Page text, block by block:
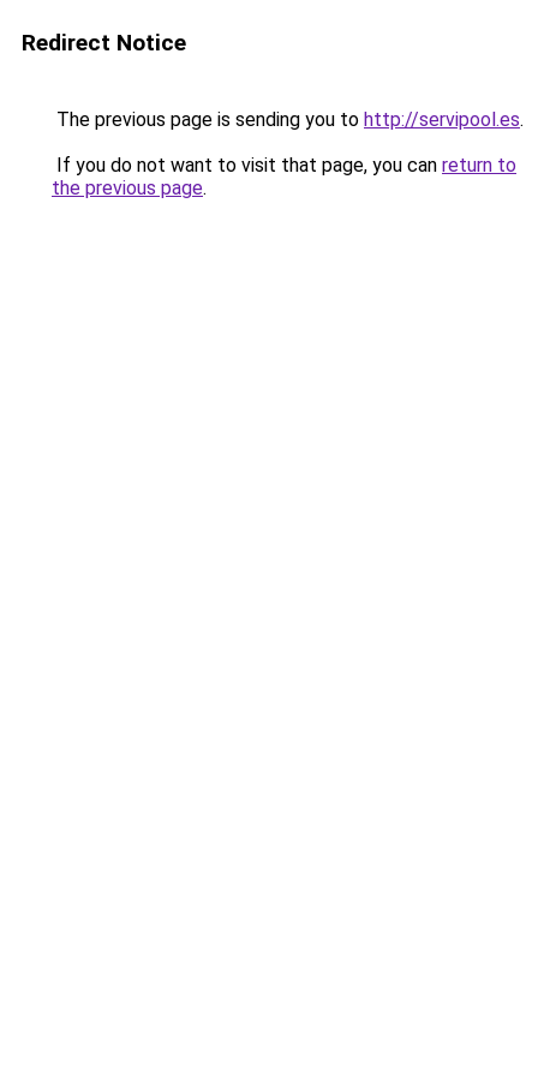
Redirect Notice
The previous page is sending you to http://servipool.es.
If you do not want to visit that page, you can return to
the previous page.